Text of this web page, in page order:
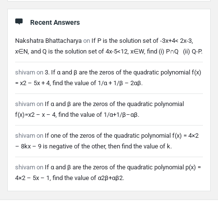
Recent Answers
Nakshatra Bhattacharya on If P is the solution set of -3x+4< 2x-3,
x∈N, and Q is the solution set of 4x-5<12, x∈W, find (i) P∩Q (ii) Q-P.
shivam on 3. If α and β are the zeros of the quadratic polynomial f(x)
= x2 – 5x + 4, find the value of 1/α + 1/β – 2αβ.
shivam on If α and β are the zeros of the quadratic polynomial
f(x)=x2 – x – 4, find the value of 1/α+1/β–αβ.
shivam on If one of the zeros of the quadratic polynomial f(x) = 4×2
– 8kx – 9 is negative of the other, then find the value of k.
shivam on If α and β are the zeros of the quadratic polynomial p(x) =
4×2 – 5x – 1, find the value of α2β+αβ2.